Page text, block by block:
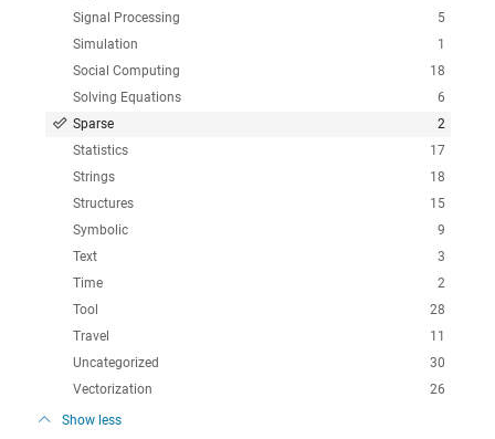
5
Signal Processing
1
Simulation
18
Social Computing
6
Solving Equations
2
Sparse
17
Statistics
18
Strings
15
Structures
9
Symbolic
3
Text
2
Time
28
Tool
11
Travel
30
Uncategorized
26
Vectorization
Show less